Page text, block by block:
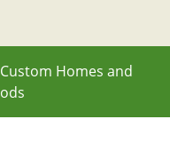
Homes and